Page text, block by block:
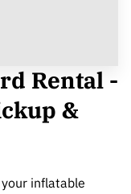
Rental -
&
inflatable